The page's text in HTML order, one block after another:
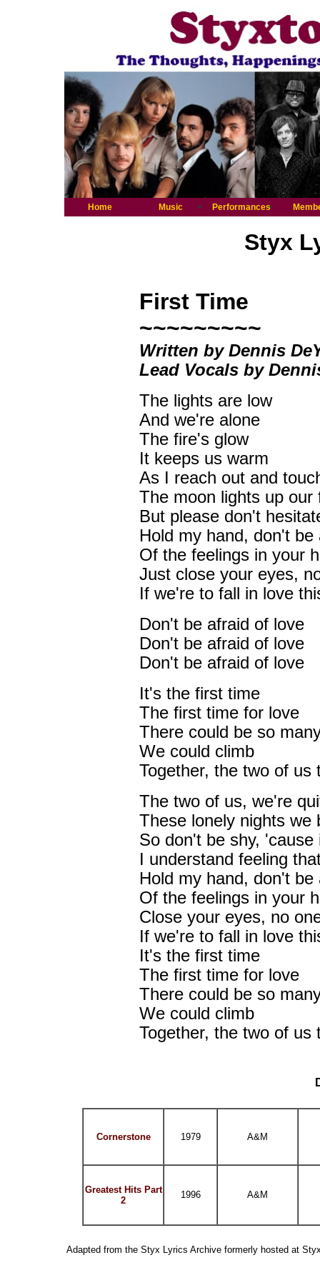
Home Music Performances
Styx
First Time
~~~~~~~~~
Written by Dennis
Lead Vocals by
The lights are low
And we're alone
The fire's glow
It keeps us warm
As I reach out and
The moon lights up our
But please don't
Hold my hand, don't be
Of the feelings in your
Just close your eyes,
If we're to fall in love
Don't be afraid of love
Don't be afraid of love
Don't be afraid of love
It's the first time
The first time for love
There could be so
We could climb
Together, the two of us
The two of us, we're
These lonely nights we
So don't be shy, 'cause
I understand feeling
Hold my hand, don't be
Of the feelings in your
Close your eyes, no
If we're to fall in love
It's the first time
The first time for love
There could be so
We could climb
Together, the two of us
Cornerstone 1979 A&M
Greatest Hits Part
2
1996 A&M
Adapted from the Styx Lyrics Archive formerly hosted at